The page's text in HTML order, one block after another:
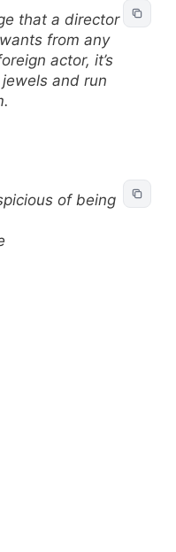
that a director
from any
actor, it’s
and run
of being